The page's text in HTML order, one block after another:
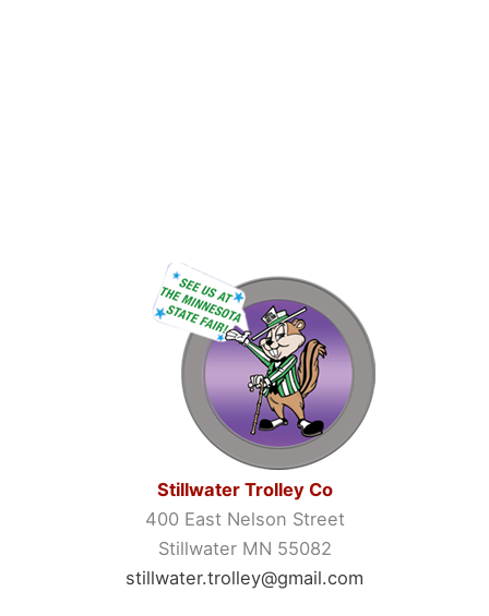
Stillwater Trolley Co
400 East Nelson Street
Stillwater MN 55082
stillwater.trolley@gmail.com